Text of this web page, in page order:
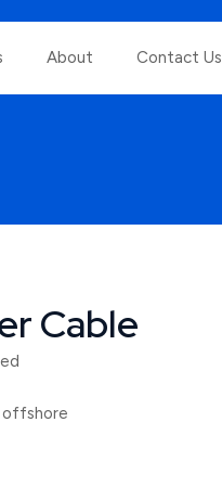
About Contact Us
Cable
offshore